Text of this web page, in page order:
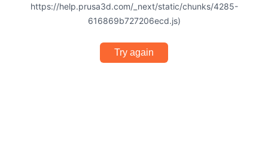
https://help.prusa3d.com/_next/static/chunks/4285-
616869b727206ecd.js)
Try again